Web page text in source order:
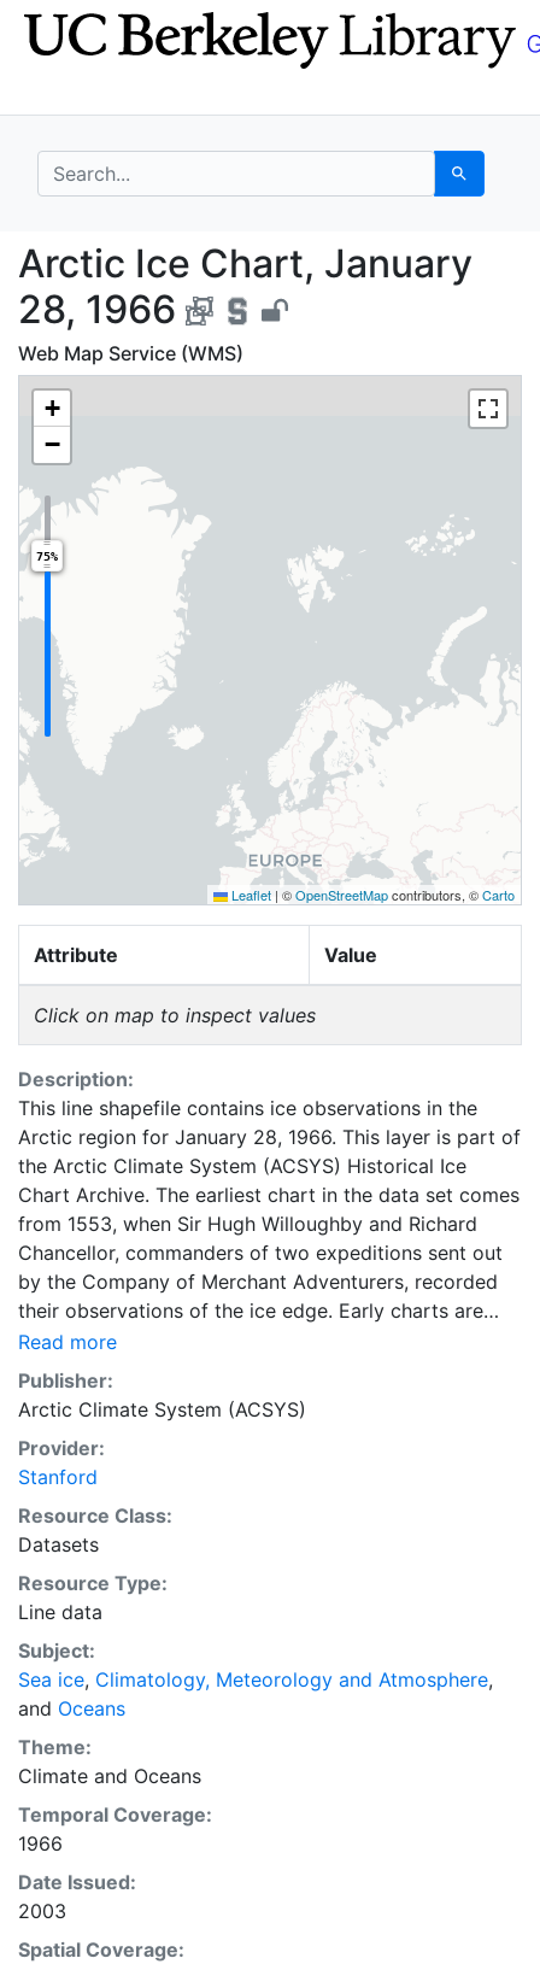
Skip
to
Skip to
main
search for Search
Arctic Ice Chart,
Arctic Ice Chart, January
28, 1966
Web Map Service (WMS)
+
−
75%
Leaflet | ©OpenStreetMapcontributors, ©Carto
Attribute Value
Click on map to inspect values
Description:
This line shapefile contains ice observations in the
Arctic region for January 28, 1966. This layer is part of
the Arctic Climate System (ACSYS) Historical Ice
Chart Archive. The earliest chart in the data set comes
from 1553, when Sir Hugh Willoughby and Richard
Chancellor, commanders of two expeditions sent out
by the Company of Merchant Adventurers, recorded
their observations of the ice edge. Early charts are
irregular and infrequent, reflecting the remoteness and
hostility of the region. The frequency of observations
generally increases over time, as the economic and
strategic importance of the Arctic grew, along with the
ability to access, observe and record information on
sea ice. The most recent charts are from 2002, by
which time the Norwegian Meteorological Institute in
Tromsø used a combination of satellite imagery and in
situ observations to produce daily digital charts each
working day. These show not only the ice edge, but
concentrations and ice types. The Norwegian
Meteorological Institute is continuing this series, and
more recent charts may be obtained from this source.
The ACSYS Historical Ice Chart Archive presents
historical sea-ice observations in the Arctic region
between 30ºW and 70ºE. The earliest chart dates from
1553, and the most recent from December 2002.
Read more
Publisher:
Arctic Climate System (ACSYS)
Provider:
Stanford
Resource Class:
Datasets
Resource Type:
Line data
Subject:
Sea ice, Climatology, Meteorology and Atmosphere,
and Oceans
Theme:
Climate and Oceans
Temporal Coverage:
1966
Date Issued:
2003
Spatial Coverage: